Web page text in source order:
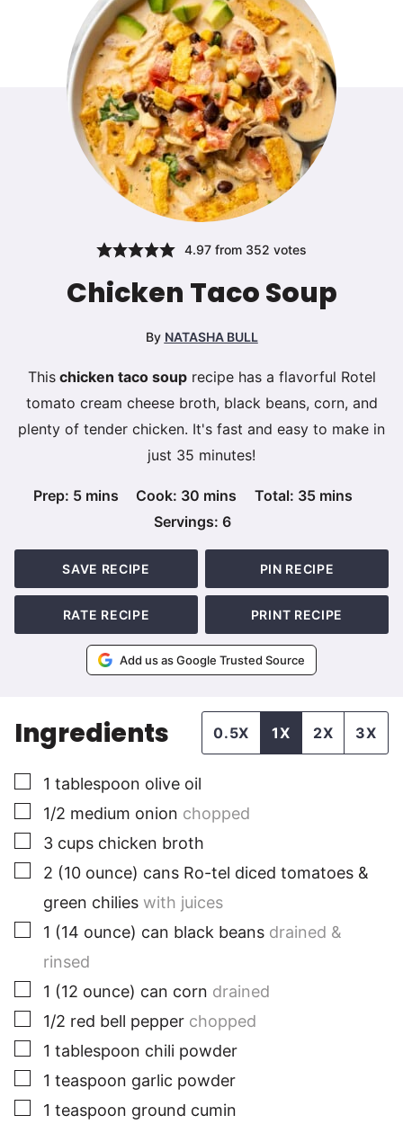
4.97from 352 votes
Chicken Taco Soup
By NATASHA BULL
Thischicken taco souprecipe has a flavorful Rotel
tomato cream cheese broth, black beans, corn, and
plenty of tender chicken. It's fast and easy to make in
just 35 minutes!
Prep: 5minutes
mins Cook: 30 minutes
mins Total: 35minutes
mins
Servings:6
SAVE RECIPE PIN RECIPE
RATE RECIPE PRINT RECIPE
Add us as Google Trusted Source
Ingredients 0.5X 1X 2X 3X
▢
1 tablespoon olive oil
▢
1/2 medium onion chopped
▢
3 cups chicken broth
▢
2 (10 ounce) cans Ro-tel diced tomatoes &
green chilies with juices
▢
1 (14 ounce) can black beans drained &
rinsed
▢
1 (12 ounce) can corn drained
▢
1/2 red bell pepper chopped
▢
1 tablespoon chili powder
▢
1 teaspoon garlic powder
▢
1 teaspoon ground cumin